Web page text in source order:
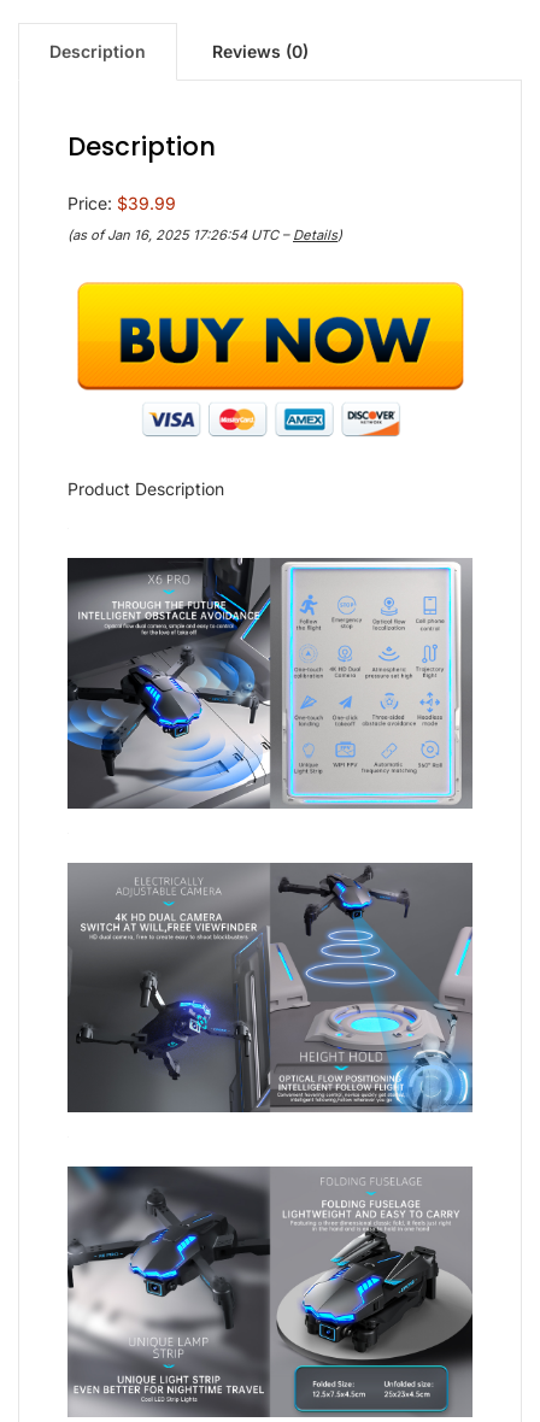
Description Reviews (0)
Description
Price: $39.99
(as of Jan 16, 2025 17:26:54 UTC – Details)
Product Description